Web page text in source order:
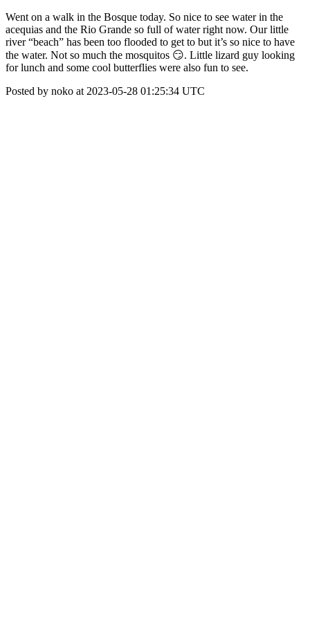
Went on a walk in the Bosque today. So nice to see water in the
acequias and the Rio Grande so full of water right now. Our little
river “beach” has been too flooded to get to but it’s so nice to have
the water. Not so much the mosquitos 😏. Little lizard guy looking
for lunch and some cool butterflies were also fun to see.
Posted by noko at 2023-05-28 01:25:34 UTC